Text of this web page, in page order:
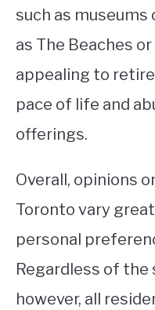
such as
as The Beaches
appealing to
pace of life and
offerings.
Overall, opinions
Toronto vary
personal
Regardless of
however, all